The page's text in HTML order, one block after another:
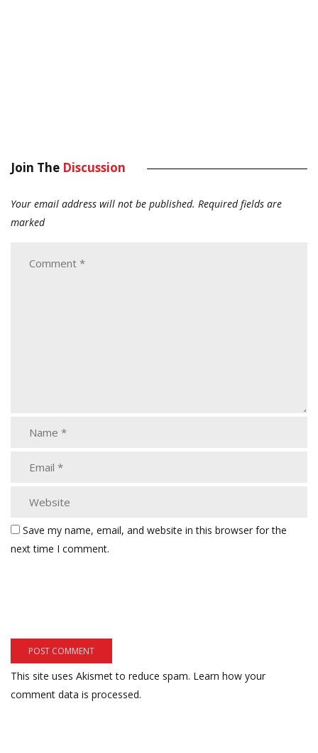
Join The Discussion
Your email address will not be published. Required fields are
marked
Save my name, email, and website in this browser for the
next time I comment.
This site uses Akismet to reduce spam. Learn how your
comment data is processed.